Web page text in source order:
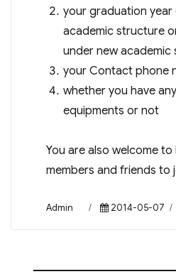
your graduation year
academic structure
under new academic
your Contact phone
whether you have
equipments or not
You are also welcome
members and friends to
Author
Admin
Posted
2014-05-07